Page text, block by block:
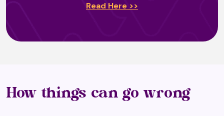
Colour Reflexology
Colour Therapy
Read Here >>
How things can go wrong